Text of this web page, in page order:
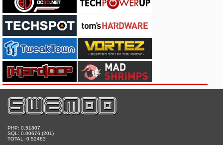
PHP: 0.51807
SQL: 0.00676 (201)
TOTAL: 0.52483